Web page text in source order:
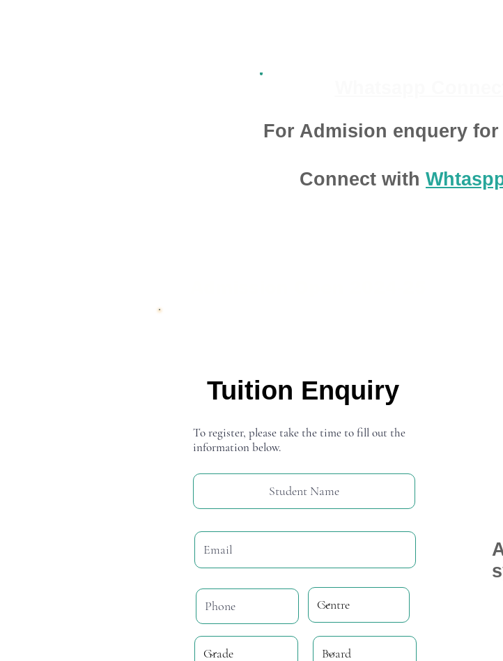
For Admision enquery for
Connect with
Tuition Enquiry
To register, please take the time to fill out the
information below.